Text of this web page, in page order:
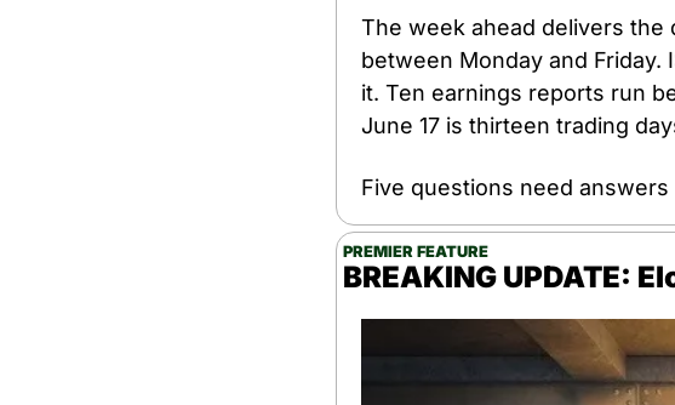
The week ahead delivers the
between Monday and
it. Ten earnings reports run
June 17 is thirteen trading
Five questions need
PREMIER FEATURE
BREAKING UPDATE: